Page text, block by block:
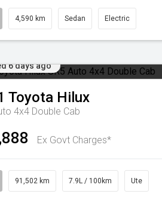
4,590 km Sedan Electric
6 days ago
Toyota Hilux
4x4 Double Cab
Ex Govt Charges*
91,502 km 7.9L / 100km Ute